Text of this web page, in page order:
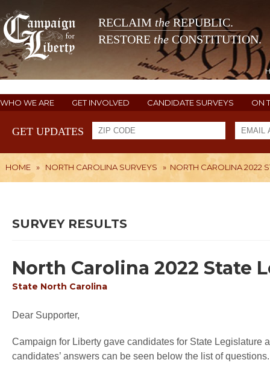
RECLAIM theREPUBLIC.
RESTORE the CONSTITUTION.
WHO WE ARE GET INVOLVED CANDIDATE SURVEYS ON
GET UPDATES
HOME » NORTH CAROLINA SURVEYS » NORTH CAROLINA 2022
SURVEY RESULTS
North Carolina 2022 State
State North Carolina
Dear Supporter,
Campaign for Liberty gave candidates for State Legislature
candidates’ answers can be seen below the list of questions.